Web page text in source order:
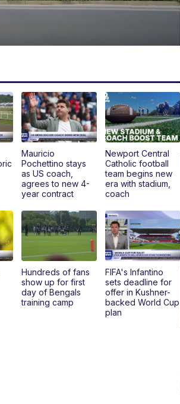
Mauricio
Pochettino stays
as US coach,
agrees to new 4-
year contract
Newport Central
Catholic football
team begins new
era with stadium,
coach
Hundreds of fans
show up for first
day of Bengals
training camp
FIFA's Infantino
sets deadline for
offer in Kushner-
backed World Cup
plan